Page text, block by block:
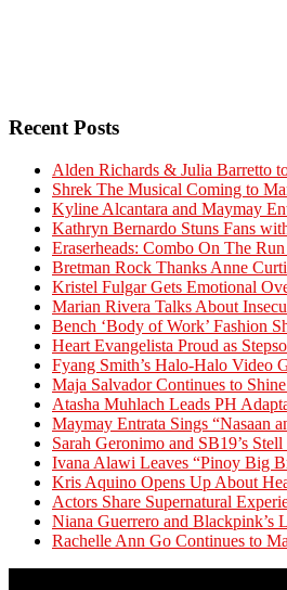
Recent Posts
Alden Richards & Julia Barretto
Shrek The Musical Coming to
Kyline Alcantara and Maymay
Kathryn Bernardo Stuns Fans
Eraserheads: Combo On The
Bretman Rock Thanks Anne
Kristel Fulgar Gets Emotional
Marian Rivera Talks About
Bench ‘Body of Work’ Fashion
Heart Evangelista Proud as
Fyang Smith’s Halo-Halo Video
Maja Salvador Continues to
Atasha Muhlach Leads PH
Maymay Entrata Sings “Nasaan
Sarah Geronimo and SB19’s
Ivana Alawi Leaves “Pinoy Big
Kris Aquino Opens Up About
Actors Share Supernatural
Niana Guerrero and Blackpink’s
Rachelle Ann Go Continues to